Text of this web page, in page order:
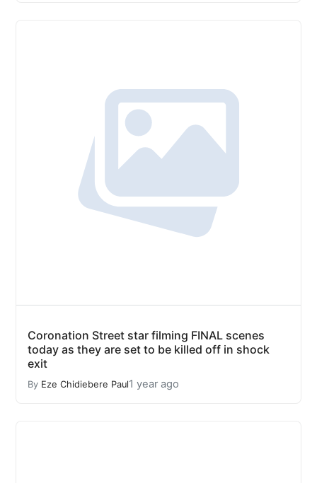
Coronation Street star filming FINAL scenes
today as they are set to be killed off in shock
exit
By Eze Chidiebere Paul1 year ago